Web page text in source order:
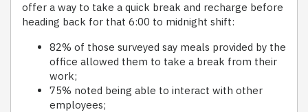
offer a way to take a quick break and recharge before
heading back for that 6:00 to midnight shift:
82% of those surveyed say meals provided by the
office allowed them to take a break from their
work;
75% noted being able to interact with other
employees;